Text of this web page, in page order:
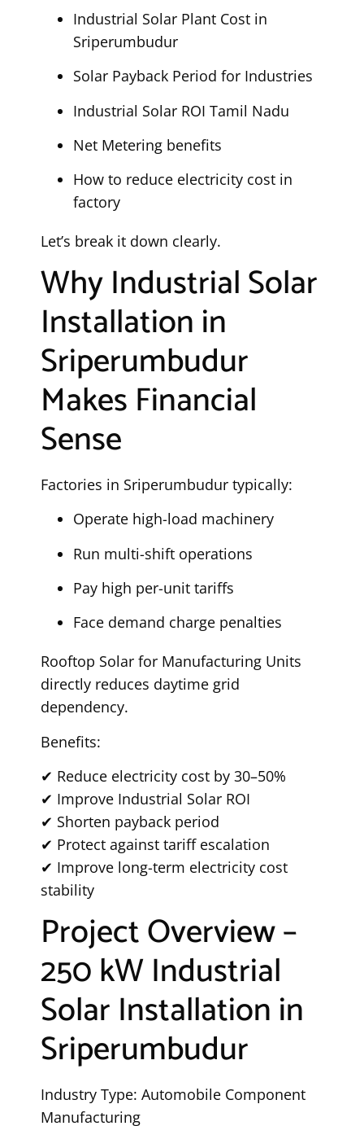
Industrial Solar Plant Cost in
Sriperumbudur
Solar Payback Period for Industries
Industrial Solar ROI Tamil Nadu
Net Metering benefits
How to reduce electricity cost in
factory
Let’s break it down clearly.
Why Industrial Solar
Installation in
Sriperumbudur
Makes Financial
Sense
Factories in Sriperumbudur typically:
Operate high-load machinery
Run multi-shift operations
Pay high per-unit tariffs
Face demand charge penalties
Rooftop Solar for Manufacturing Units
directly reduces daytime grid
dependency.
Benefits:
✔ Reduce electricity cost by 30–50%
✔ Improve Industrial Solar ROI
✔ Shorten payback period
✔ Protect against tariff escalation
✔ Improve long-term electricity cost
stability
Project Overview –
250 kW Industrial
Solar Installation in
Sriperumbudur
Industry Type: Automobile Component
Manufacturing